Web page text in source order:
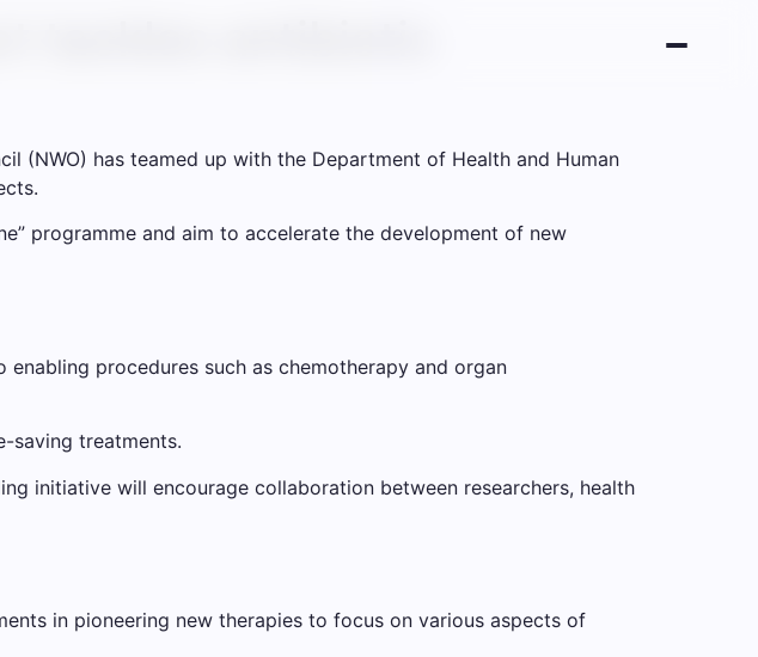
tackles antibiotic
(NWO) has teamed up with the Department of Health and Human
programme and aim to accelerate the development of new
procedures such as chemotherapy and organ
saving treatments.
initiative will encourage collaboration between researchers, health
in pioneering new therapies to focus on various aspects of